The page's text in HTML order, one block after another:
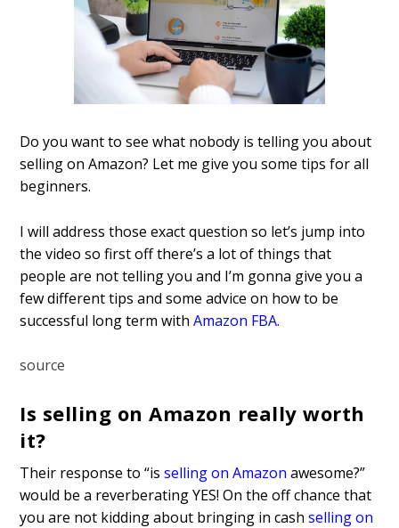
Do you want to see what nobody is telling you about
selling on Amazon? Let me give you some tips for all
beginners.
I will address those exact question so let’s jump into
the video so first off there’s a lot of things that
people are not telling youand I’m gonna give you a
few different tips and some advice on how to be
successful long term withAmazon FBA.
source
Is selling on Amazon really worth
it?
Their response to “isselling on Amazon awesome?”
would be a reverberating YES! On the off chance that
you are not kidding about bringing in cash selling on